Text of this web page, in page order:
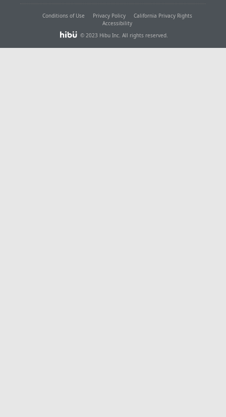
Conditions of Use Privacy Policy
California Privacy Rights
Accessibility
© 2023 Hibu Inc. All rights reserved.